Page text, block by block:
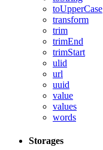
toUpperCase
transform
trim
trimEnd
trimStart
ulid
url
uuid
value
values
words
Storages